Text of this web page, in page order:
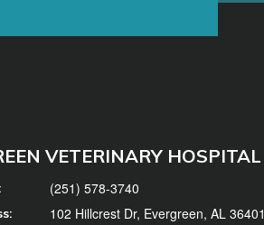
VETERINARY HOSPITAL
(251) 578-3740
102 Hillcrest Dr, Evergreen, AL 36401